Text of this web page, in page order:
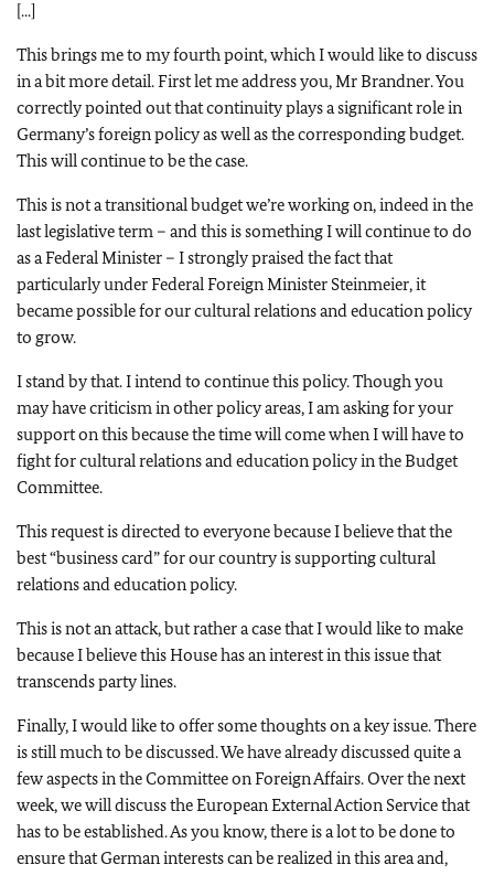
[...]
This brings me to my fourth point, which I would like to discuss
in a bit more detail. First let me address you, Mr Brandner. You
correctly pointed out that continuity plays a significant role in
Germany’s foreign policy as well as the corresponding budget.
This will continue to be the case.
This is not a transitional budget we’re working on, indeed in the
last legislative term – and this is something I will continue to do
as a Federal Minister – I strongly praised the fact that
particularly under Federal Foreign Minister Steinmeier, it
became possible for our cultural relations and education policy
to grow.
I stand by that. I intend to continue this policy. Though you
may have criticism in other policy areas, I am asking for your
support on this because the time will come when I will have to
fight for cultural relations and education policy in the Budget
Committee.
This request is directed to everyone because I believe that the
best “business card” for our country is supporting cultural
relations and education policy.
This is not an attack, but rather a case that I would like to make
because I believe this House has an interest in this issue that
transcends party lines.
Finally, I would like to offer some thoughts on a key issue. There
is still much to be discussed. We have already discussed quite a
few aspects in the Committee on Foreign Affairs. Over the next
week, we will discuss the European External Action Service that
has to be established. As you know, there is a lot to be done to
ensure that German interests can be realized in this area and,